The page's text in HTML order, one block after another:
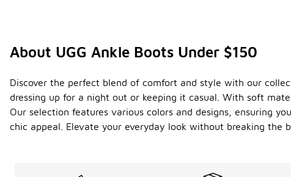
About UGG Ankle Boots Under $150
Discover the perfect blend of comfort and style with our
dressing up for a night out or keeping it casual. With soft
Our selection features various colors and designs, ensuring
chic appeal. Elevate your everyday look without breaking